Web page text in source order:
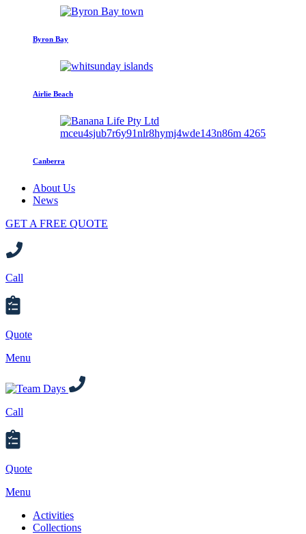
Byron Bay
Airlie Beach
Canberra
About Us
News
GET A FREE QUOTE
Call
Quote
Menu
Call
Quote
Menu
Activities
Collections